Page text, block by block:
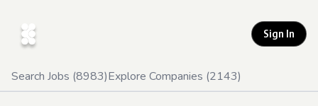
Sign In
Search Jobs (8983)Explore Companies (2143)